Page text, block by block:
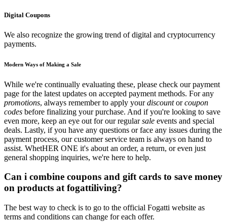
Digital Coupons
We also recognize the growing trend of digital and cryptocurrency
payments.
Modern Ways of Making a Sale
While we're continually evaluating these, please check our payment
page for the latest updates on accepted payment methods. For any
promotions, always remember to apply yourdiscountorcoupon
codes before finalizing your purchase. And if you're looking to save
even more, keep an eye out for our regularsale events and special
deals. Lastly, if you have any questions or face any issues during the
payment process, our customer service team is always on hand to
assist. WhetHER ONE it's about an order, a return, or even just
general shopping inquiries, we're here to help.
Can i combine coupons and gift cards to save money
on products at fogattiliving?
The best way to check is to go to the official Fogatti website as
terms and conditions can change for each offer.